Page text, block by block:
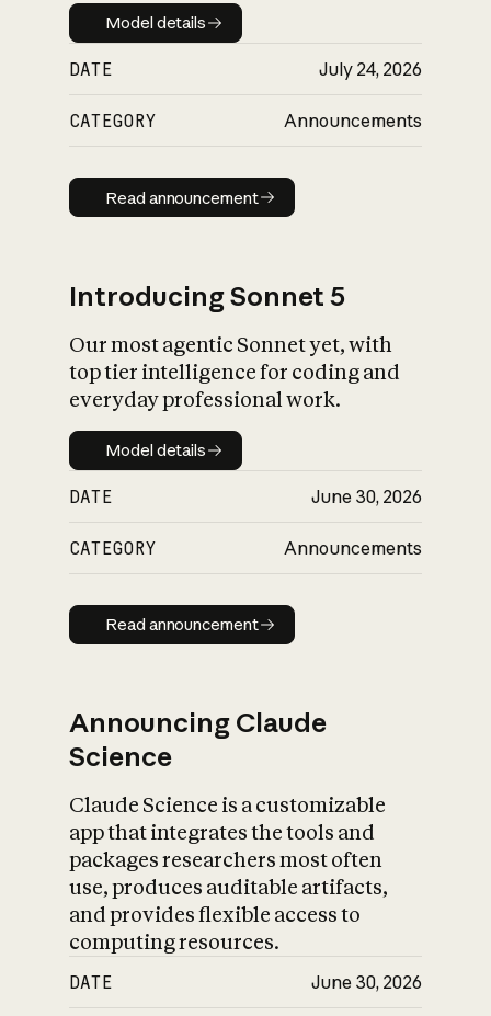
Model details
Model details
DATE July 24, 2026
CATEGORY Announcements
Read announcement
Read announcement
Introducing Sonnet 5
Our most agentic Sonnet yet, with
top tier intelligence for coding and
everyday professional work.
Model details
Model details
DATE June 30, 2026
CATEGORY Announcements
Read announcement
Read announcement
Announcing Claude
Science
Claude Science is a customizable
app that integrates the tools and
packages researchers most often
use, produces auditable artifacts,
and provides flexible access to
computing resources.
DATE June 30, 2026